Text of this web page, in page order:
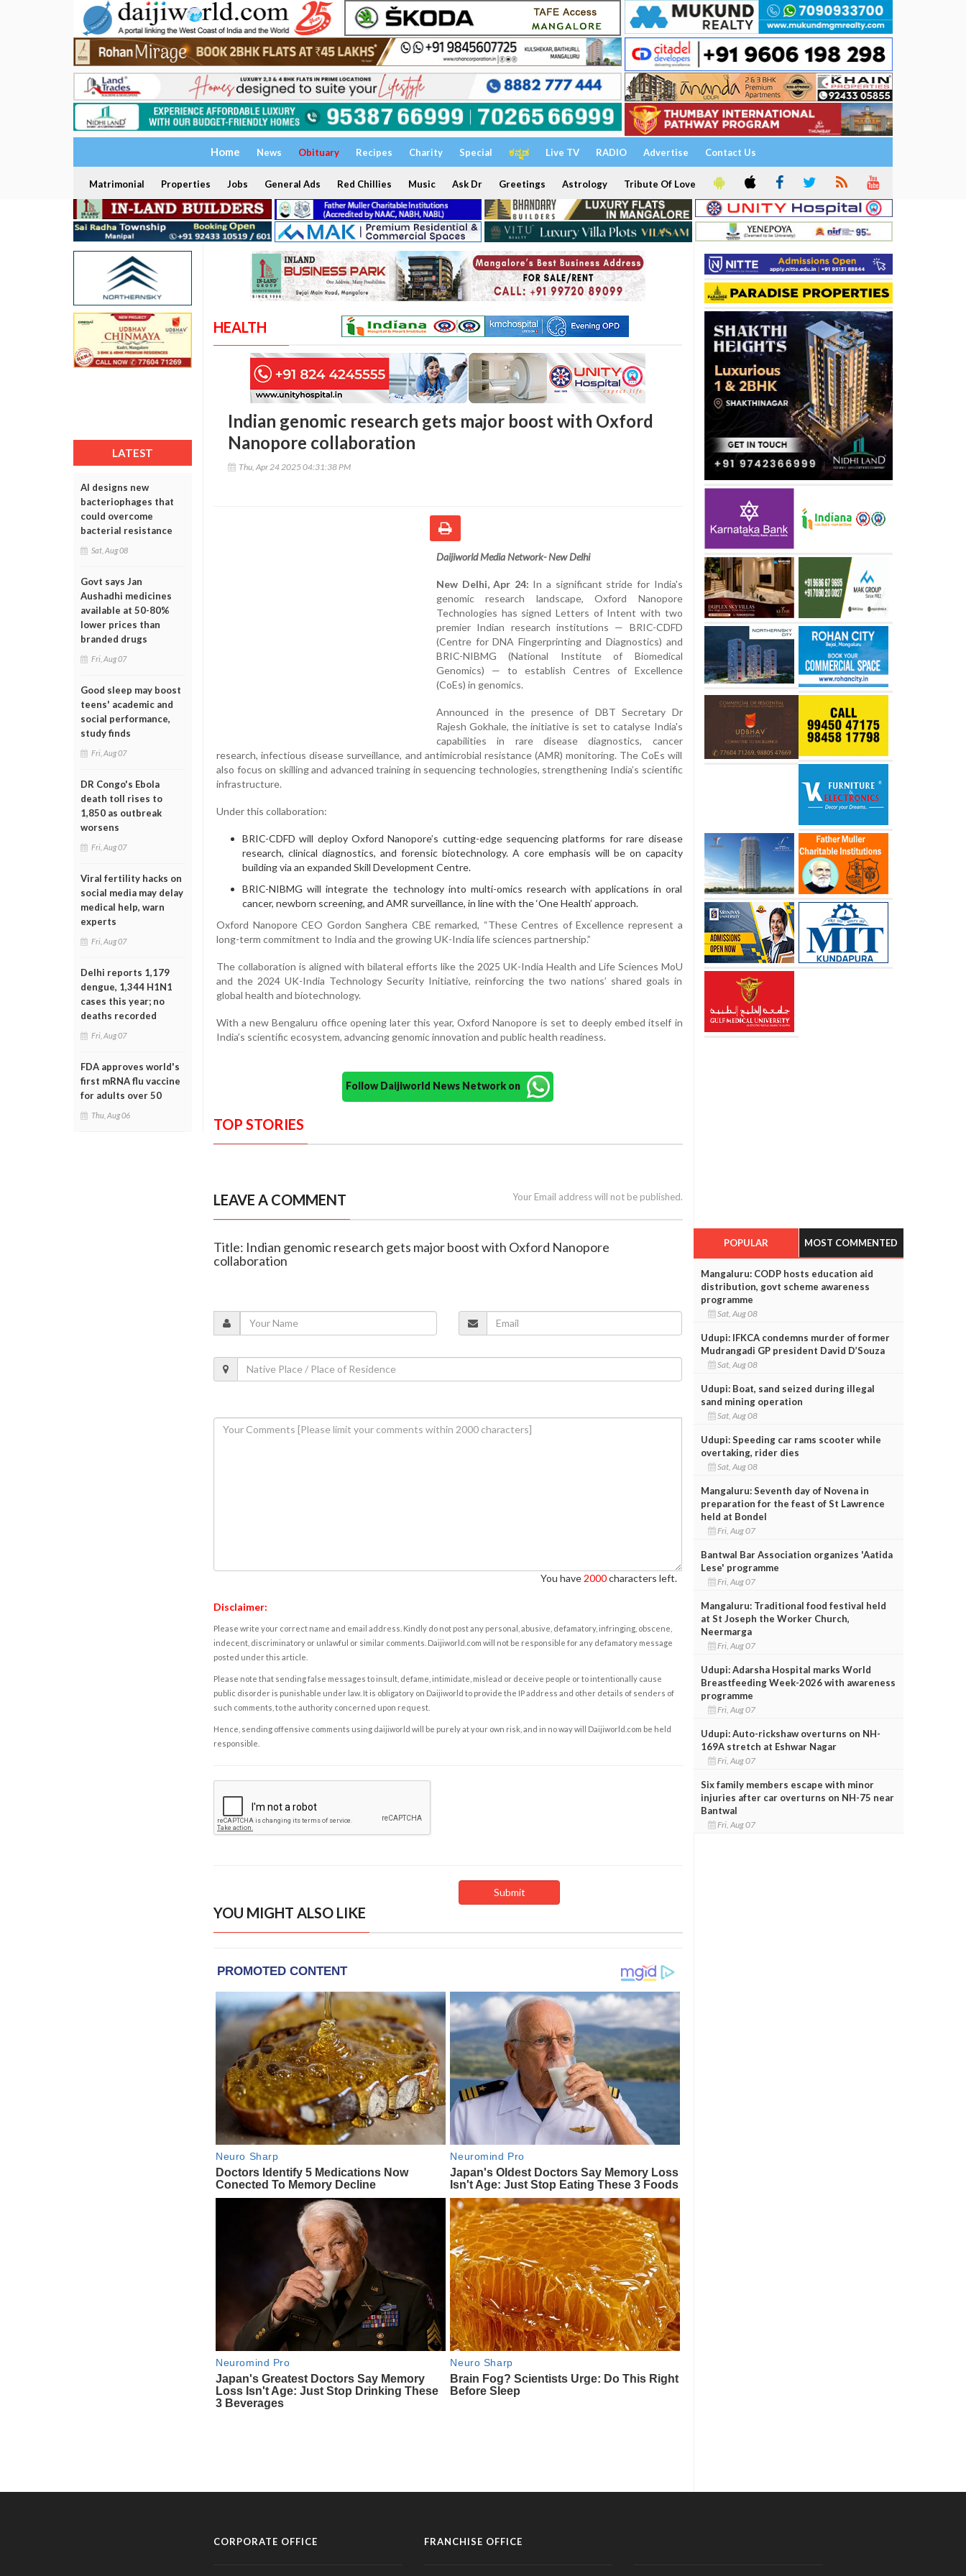
Home News Obituary Recipes Charity Special ಕನ್ನಡ Live TV RADIO Advertise Contact Us
Matrimonial Properties Jobs General Ads Red Chillies Music Ask Dr Greetings Astrology Tribute Of Love
LATEST
AI designs new
bacteriophages that
could overcome
bacterial resistance
Sat, Aug 08
Govt says Jan
Aushadhi medicines
available at 50-80%
lower prices than
branded drugs
Fri, Aug 07
Good sleep may boost
teens' academic and
social performance,
study finds
Fri, Aug 07
DR Congo's Ebola
death toll rises to
1,850 as outbreak
worsens
Fri, Aug 07
Viral fertility hacks on
social media may delay
medical help, warn
experts
Fri, Aug 07
Delhi reports 1,179
dengue, 1,344 H1N1
cases this year; no
deaths recorded
Fri, Aug 07
FDA approves world's
first mRNA flu vaccine
for adults over 50
Thu, Aug 06
HEALTH
Indian genomic research gets major boost with Oxford
Nanopore collaboration
Thu, Apr 24 2025 04:31:38 PM
Daijiworld Media Network- New Delhi
New Delhi, Apr 24: In a significant stride for India's
genomic research landscape, Oxford Nanopore
Technologies has signed Letters of Intent with two
premier Indian research institutions — BRIC-CDFD
(Centre for DNA Fingerprinting and Diagnostics) and
BRIC-NIBMG (National Institute of Biomedical
Genomics) — to establish Centres of Excellence
(CoEs) in genomics.
Announced in the presence of DBT Secretary Dr
Rajesh Gokhale, the initiative is set to catalyse India's
capabilities in rare disease diagnostics, cancer
research, infectious disease surveillance, and antimicrobial resistance (AMR) monitoring. The CoEs will
also focus on skilling and advanced training in sequencing technologies, strengthening India’s scientific
infrastructure.
Under this collaboration:
BRIC-CDFD will deploy Oxford Nanopore’s cutting-edge sequencing platforms for rare disease
research, clinical diagnostics, and forensic biotechnology. A core emphasis will be on capacity
building via an expanded Skill Development Centre.
BRIC-NIBMG will integrate the technology into multi-omics research with applications in oral
cancer, newborn screening, and AMR surveillance, in line with the ‘One Health’ approach.
Oxford Nanopore CEO Gordon Sanghera CBE remarked, “These Centres of Excellence represent a
long-term commitment to India and the growing UK-India life sciences partnership.”
The collaboration is aligned with bilateral efforts like the 2025 UK-India Health and Life Sciences MoU
and the 2024 UK-India Technology Security Initiative, reinforcing the two nations’ shared goals in
global health and biotechnology.
With a new Bengaluru office opening later this year, Oxford Nanopore is set to deeply embed itself in
India’s scientific ecosystem, advancing genomic innovation and public health readiness.
Follow Daijiworld News Network on
TOP STORIES
LEAVE A COMMENT Your Email address will not be published.
Title: Indian genomic research gets major boost with Oxford Nanopore
collaboration
You have 2000characters left.
Disclaimer:
Please write your correct name and email address. Kindly do not post any personal, abusive, defamatory, infringing, obscene,
indecent, discriminatory or unlawful or similar comments. Daijiworld.com will not be responsible for any defamatory message
posted under this article.
Please note that sending false messages to insult, defame, intimidate, mislead or deceive people or to intentionally cause
public disorder is punishable under law. It is obligatory on Daijiworld to provide the IP address and other details of senders of
such comments, to the authority concerned upon request.
Hence, sending offensive comments using daijiworld will be purely at your own risk, and in no way will Daijiworld.com be held
responsible.
YOU MIGHT ALSO LIKE
POPULAR MOST COMMENTED
Mangaluru: CODP hosts education aid
distribution, govt scheme awareness
programme
Sat, Aug 08
Udupi: IFKCA condemns murder of former
Mudrangadi GP president David D’Souza
Sat, Aug 08
Udupi: Boat, sand seized during illegal
sand mining operation
Sat, Aug 08
Udupi: Speeding car rams scooter while
overtaking, rider dies
Sat, Aug 08
Mangaluru: Seventh day of Novena in
preparation for the feast of St Lawrence
held at Bondel
Fri, Aug 07
Bantwal Bar Association organizes 'Aatida
Lese' programme
Fri, Aug 07
Mangaluru: Traditional food festival held
at St Joseph the Worker Church,
Neermarga
Fri, Aug 07
Udupi: Adarsha Hospital marks World
Breastfeeding Week-2026 with awareness
programme
Fri, Aug 07
Udupi: Auto-rickshaw overturns on NH-
169A stretch at Eshwar Nagar
Fri, Aug 07
Six family members escape with minor
injuries after car overturns on NH-75 near
Bantwal
Fri, Aug 07
CORPORATE OFFICE FRANCHISE OFFICE